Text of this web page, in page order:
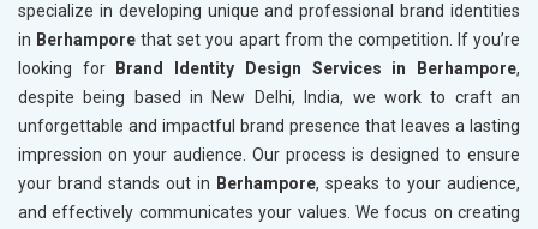
specialize in developing unique and professional brand identities
in Berhampore that set you apart from the competition. If you’re
looking for
Brand Identity Design Services in Berhampore,
despite being based in New Delhi, India, we work to craft an
unforgettable and impactful brand presence that leaves a lasting
impression on your audience. Our process is designed to ensure
your brand stands out in Berhampore, speaks to your audience,
and effectively communicates your values. We focus on creating